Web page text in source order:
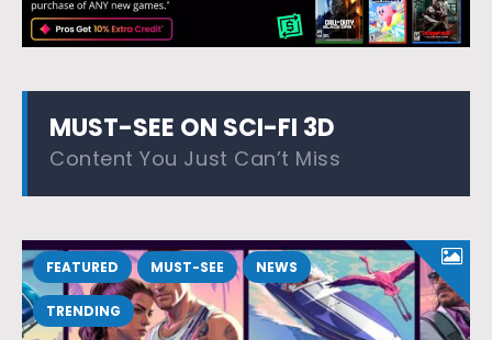
MUST-SEE ON SCI-FI 3D
Content You Just Can’t Miss
FEATURED MUST-SEE NEWS
TRENDING